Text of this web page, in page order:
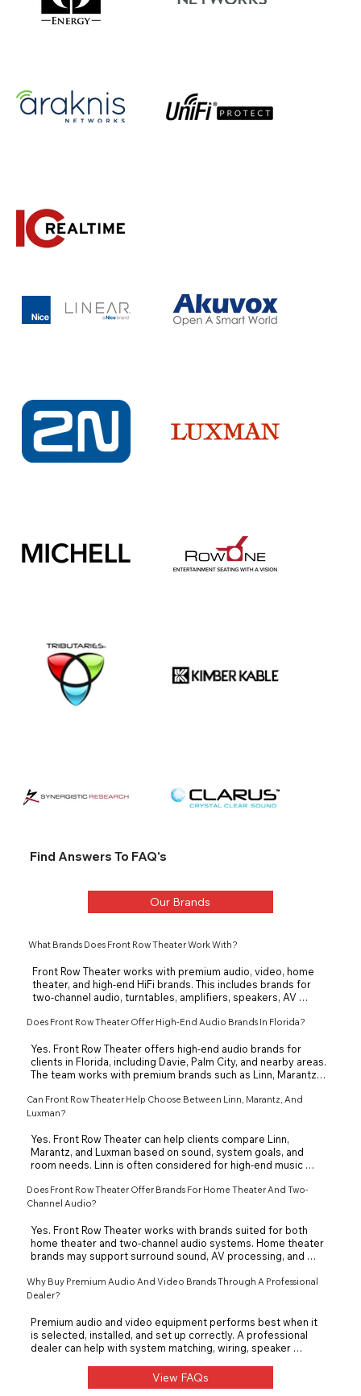
Find Answers To FAQ's
Our Brands
What Brands Does Front Row Theater Work With?
Front Row Theater works with premium audio, video, home
theater, and high-end HiFi brands. This includes brands for
two-channel audio, turntables, amplifiers, speakers, AV
client with equipment that fits the room, system, and
Does Front Row Theater Offer High-End Audio Brands In Florida?
Yes. Front Row Theater offers high-end audio brands for
clients in Florida, including Davie, Palm City, and nearby areas.
The team works with premium brands such as Linn, Marantz,
manufacturers. These brands can support dedicated
listening rooms, two-channel audio systems, and high-end
Can Front Row Theater Help Choose Between Linn, Marantz, And
Luxman?
Yes. Front Row Theater can help clients compare Linn,
Marantz, and Luxman based on sound, system goals, and
room needs. Linn is often considered for high-end music
theater, and Luxman for refined two-channel audio. The right
choice depends on the speakers, source equipment, room,
Does Front Row Theater Offer Brands For Home Theater And Two-
Channel Audio?
Yes. Front Row Theater works with brands suited for both
home theater and two-channel audio systems. Home theater
brands may support surround sound, AV processing, and
quality. The team helps clients avoid mismatched equipment
by designing the full system around the space.
Why Buy Premium Audio And Video Brands Through A Professional
Dealer?
Premium audio and video equipment performs best when it
is selected, installed, and set up correctly. A professional
dealer can help with system matching, wiring, speaker
Theater helps clients choose brands that work together
instead of buying separate components blindly.
View FAQs